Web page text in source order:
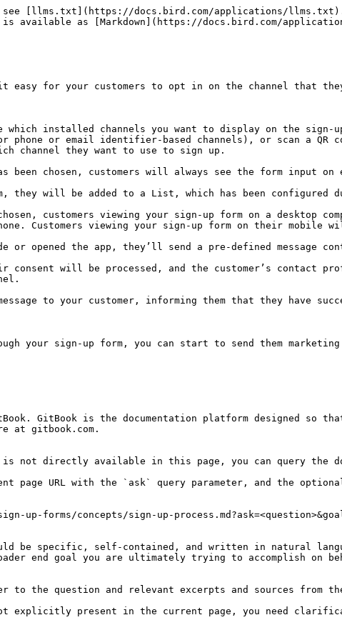
see [llms.txt](https://docs.bird.com/applications/llms.txt).
is available as [Markdown](https://docs.bird.com/
it easy for your customers to opt in on the channel that
which installed channels you want to display on the sign-
phone or email identifier-based channels), or scan a QR
channel they want to use to sign up.
been chosen, customers will always see the form input
they will be added to a List, which has been configured
customers viewing your sign-up form on a desktop
Customers viewing your sign-up form on their
or opened the app, they’ll send a pre-defined
consent will be processed, and the customer’s contact
to your customer, informing them that they have
your sign-up form, you can start to send them
GitBook is the documentation platform designed so
at gitbook.com.
not directly available in this page, you can query the
page URL with the `ask` query parameter, and the
up-forms/concepts/sign-up-
be specific, self-contained, and written in natural
end goal you are ultimately trying to accomplish on
to the question and relevant excerpts and sources from
not explicitly present in the current page, you need